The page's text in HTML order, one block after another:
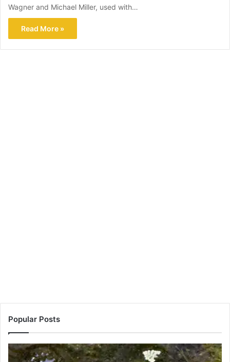
Wagner and Michael Miller, used with…
Read More »
Popular Posts